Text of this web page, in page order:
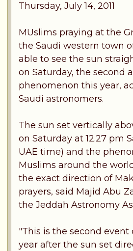
Thursday, July 14, 2011
MUslims praying at the
the Saudi western town
able to see the sun
on Saturday, the second
phenomenon this year,
Saudi astronomers.
The sun set vertically
on Saturday at 12.27 pm
UAE time) and the
Muslims around the
the exact direction of
prayers, said Majid Abu
the Jeddah Astronomy
"This is the second
year after the sun set